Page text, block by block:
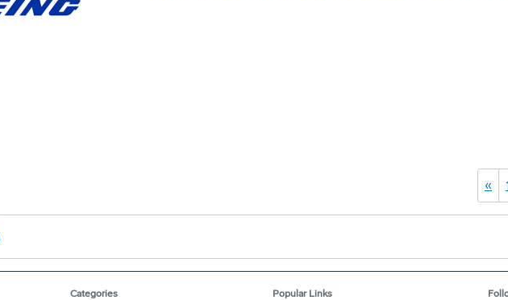
«
Categories Popular Links